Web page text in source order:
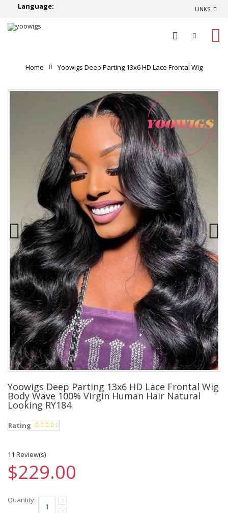
Language: LINKS
Home Yoowigs Deep Parting 13x6 HD Lace Frontal Wig
Body Wave 100% Virgin Human Hair Natural Looking
Product Reviews
Yoowigs Deep Parting 13x6 HD Lace Frontal Wig
Body Wave 100% Virgin Human Hair Natural
Looking RY184
Rating
11 Review(s)
$229.00
Quantity: